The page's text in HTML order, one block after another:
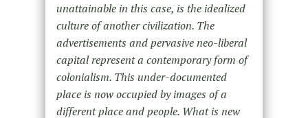
unattainable in this case, is the idealized
culture of another civilization. The
advertisements and pervasive neo-liberal
capital represent a contemporary form of
colonialism. This under-documented
place is now occupied by images of a
different place and people. What is new